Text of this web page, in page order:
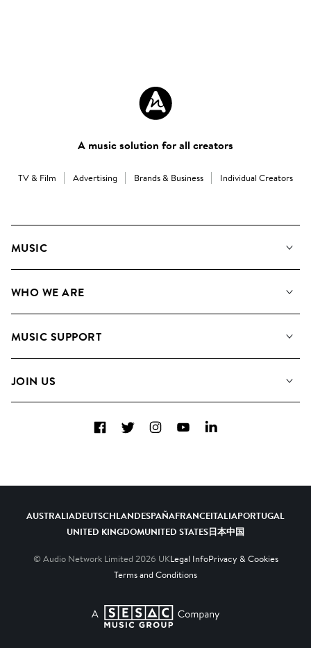
A music solution for all creators
TV & Film Advertising Brands & Business Individual Creators
MUSIC
Search
WHO WE ARE
Meet the Team
MUSIC SUPPORT
Contact Us
JOIN US
Diversity, Equity & Inclusion
FacebookTwitterInstagramYouTubeLinkedIn
AUSTRALIADEUTSCHLANDESPAÑAFRANCEITALIAPORTUGAL
UNITED KINGDOMUNITED STATES日本中国
© Audio Network Limited 2026 UKLegal InfoPrivacy & Cookies
Terms and Conditions
A SESAC Company